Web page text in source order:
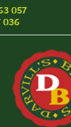
057
036